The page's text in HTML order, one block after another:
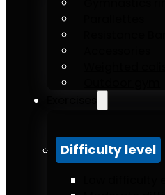
Difficulty level